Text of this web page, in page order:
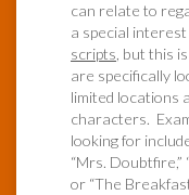
can relate to
a special interest
scripts , but this
are specifically
limited locations
characters.
looking for
“Mrs. Doubtfire,”
or “The